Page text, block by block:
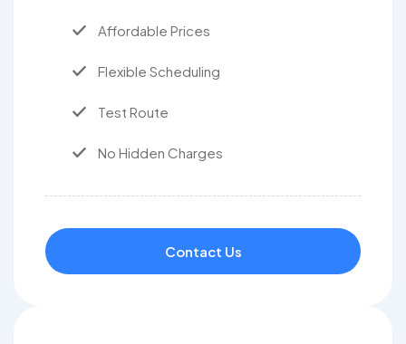
Affordable Prices
Flexible Scheduling
Test Route
No Hidden Charges
Contact Us